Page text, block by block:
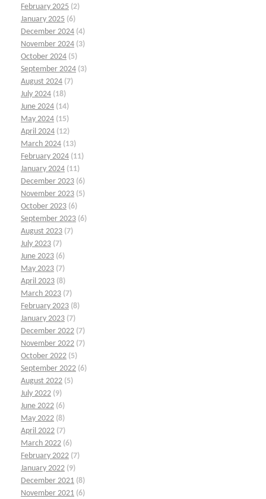
February 2025 (2)
January 2025 (6)
December 2024 (4)
November 2024 (3)
October 2024 (5)
September 2024 (3)
August 2024 (7)
July 2024 (18)
June 2024 (14)
May 2024 (15)
April 2024 (12)
March 2024 (13)
February 2024 (11)
January 2024 (11)
December 2023 (6)
November 2023 (5)
October 2023 (6)
September 2023 (6)
August 2023 (7)
July 2023 (7)
June 2023 (6)
May 2023 (7)
April 2023 (8)
March 2023 (7)
February 2023 (8)
January 2023 (7)
December 2022 (7)
November 2022 (7)
October 2022 (5)
September 2022 (6)
August 2022 (5)
July 2022 (9)
June 2022 (6)
May 2022 (8)
April 2022 (7)
March 2022 (6)
February 2022 (7)
January 2022 (9)
December 2021 (8)
November 2021 (6)